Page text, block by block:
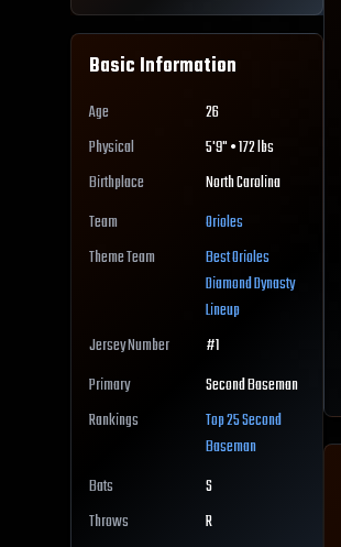
Basic Information
Age
26
Physical
5'9" • 172 lbs
Birthplace
North Carolina
Team
Orioles
Theme Team
BestOrioles
Diamond Dynasty
Lineup
Jersey Number
#1
Primary
Second Baseman
Rankings
Top 25Second
Baseman
Bats
S
Throws
R